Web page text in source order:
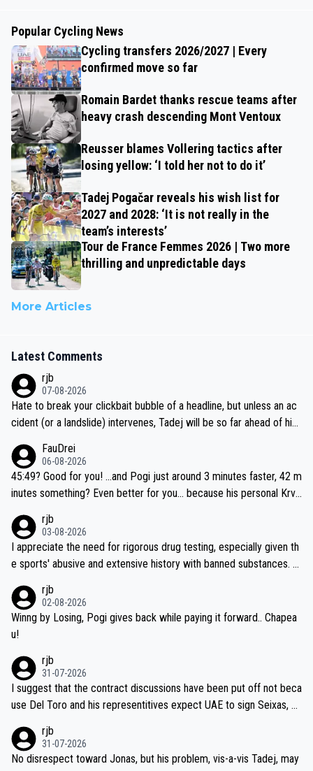
Popular Cycling News
Cycling transfers 2026/2027 | Every
confirmed move so far
Romain Bardet thanks rescue teams after
heavy crash descending Mont Ventoux
Reusser blames Vollering tactics after
losing yellow: ‘I told her not to do it’
Tadej Pogačar reveals his wish list for
2027 and 2028: ‘It is not really in the
team’s interests’
Tour de France Femmes 2026 | Two more
thrilling and unpredictable days
More Articles
Latest Comments
rjb
07-08-2026
Hate to break your clickbait bubble of a headline, but unless an ac
cident (or a landslide) intervenes, Tadej will be so far ahead of his
be coasting to the finish line, saving his energy for the Worlds. But
if he decides to take on the climbs, for the utterchallenge, then h
e'll do so at the head of the pack, as far ahead as he wants to be.
FauDrei
06-08-2026
45:49? Good for you! ...and Pogi just around 3 minutes faster, 42 m
inutes something? Even better for you... because his personal Krva
rjb
03-08-2026
I appreciate the need for rigorous drug testing, especially given th
e sports' abusive and extensive history with banned substances. B
sticated drug use and masking, and how illegal substances might b
e employed, and mindful of the statement that publicly testing cyc
ling's two greatest stars sends the loudest possible message to te
ecessary, or fair, to wake Jonas at 2AM, while allowing three extra
hours of sleep to Tadej, and no testing at all for their closest com
petitors during cycling's most important race. If such testing is tho
iught to be necessary, than administer the tests to ALL top compe
titors, at the same exact time, and that time should be around 5A
M, not 2AM. Testing is important, but not more so than the health a
nd safety of the riders.
rjb
02-08-2026
Winng by Losing, Pogi gives back while paying it forward.. Chapea
u!
rjb
31-07-2026
I suggest that the contract discussions have been put off not beca
use Del Toro and his representitives expect UAE to sign Seixas, w
on't want to set a ceiling on a new contract until they see the size
and length of Seixas' deal. That, or so it seems to me, is the actual
rjb
31-07-2026
No disrespect toward Jonas, but his problem, vis-a-vis Tadej, may